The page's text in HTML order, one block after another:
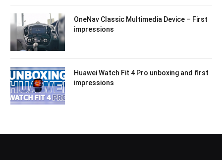
OneNav Classic Multimedia Device – First
impressions
Huawei Watch Fit 4 Pro unboxing and first
impressions